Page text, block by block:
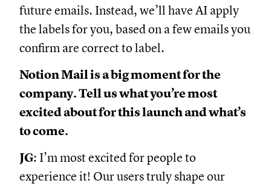
future emails. Instead, we’ll have AI apply
the labels for you, based on a few emails you
confirm are correct to label.
Notion Mail is a big moment for the
company. Tell us what you’re most
excited about for this launch and what’s
to come.
JG: I’m most excited for people to
experience it! Our users truly shape our